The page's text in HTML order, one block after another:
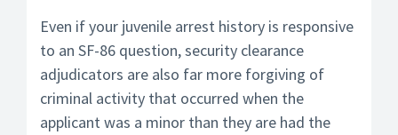
Even if your juvenile arrest history is responsive
to an SF-86 question, security clearance
adjudicators are also far more forgiving of
criminal activity that occurred when the
applicant was a minor than they are had the